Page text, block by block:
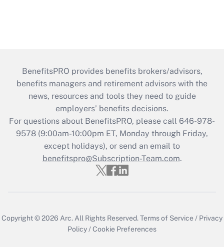
BenefitsPRO provides benefits brokers/advisors,
benefits managers and retirement advisors with the
news, resources and tools they need to guide
employers’ benefits decisions.
For questions about BenefitsPRO, please call 646-978-
9578 (9:00am-10:00pm ET, Monday through Friday,
except holidays), or send an email to
benefitspro@Subscription-Team.com.
Copyright © 2026 Arc.All Rights Reserved.Terms of Service / Privacy
Policy/Cookie Preferences